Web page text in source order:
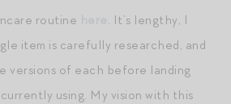
routine
. It’s lengthy, I
item is carefully researched, and
versions of each before landing
using. My vision with this